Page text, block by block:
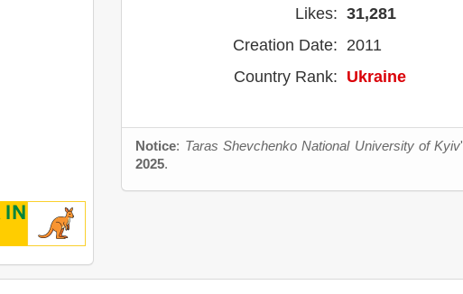
Likes: 31,281
Creation Date: 2011
Country Rank: Ukraine
Notice: Taras Shevchenko National University of Kyiv
2025.